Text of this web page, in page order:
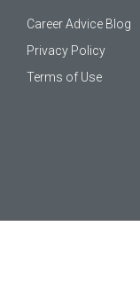
Career Advice Blog
Privacy Policy
Terms of Use